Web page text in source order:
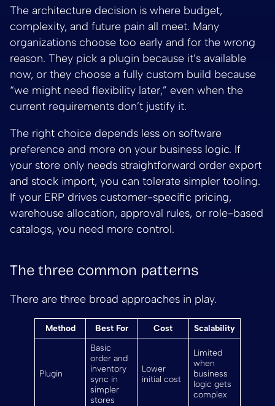
The architecture decision is where budget,
complexity, and future pain all meet. Many
organizations choose too early and for the wrong
reason. They pick a plugin because it’s available
now, or they choose a fully custom build because
“we might need flexibility later,” even when the
current requirements don’t justify it.
The right choice depends less on software
preference and more on your business logic. If
your store only needs straightforward order export
and stock import, you can tolerate simpler tooling.
If your ERP drives customer-specific pricing,
warehouse allocation, approval rules, or role-based
catalogs, you need more control.
The three common patterns
There are three broad approaches in play.
Method Best For Cost Scalability
Plugin
Basic
order and
inventory
sync in
simpler
stores
Lower
initial cost
Limited
when
business
logic gets
complex